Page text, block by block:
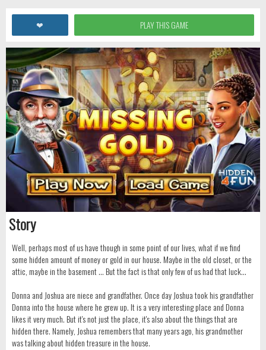
❤ PLAY THIS GAME
Story
Well, perhaps most of us have though in some point of our lives, what if we find
some hidden amount of money or gold in our house. Maybe in the old closet, or the
attic, maybe in the basement ... But the fact is that only few of us had that luck...
Donna and Joshua are niece and grandfather. Once day Joshua took his grandfather
Donna into the house where he grew up. It is a very interesting place and Donna
likes it very much. But it's not just the place, it's also about the things that are
hidden there. Namely, Joshua remembers that many years ago, his grandmother
was talking about hidden treasure in the house.